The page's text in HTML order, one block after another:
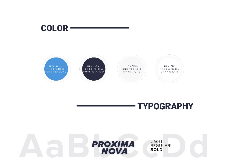
ABOUT US